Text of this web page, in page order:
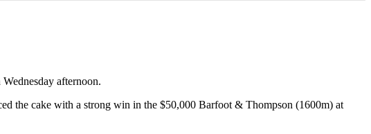
afternoon.
the cake with a strong win in the $50,000 Barfoot & Thompson (1600m) at